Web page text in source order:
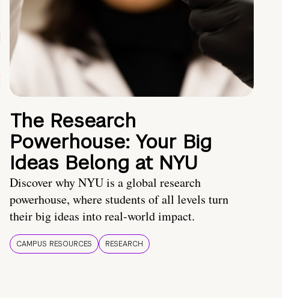
The Research
Powerhouse: Your Big
Ideas Belong at NYU
Discover why NYU is a global research
powerhouse, where students of all levels turn
their big ideas into real-world impact.
CAMPUS RESOURCES RESEARCH